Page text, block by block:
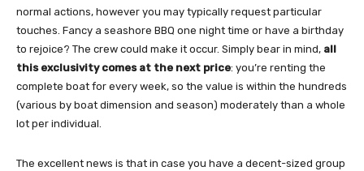
normal actions, however you may typically request particular
touches. Fancy a seashore BBQ one night time or have a birthday
to rejoice? The crew could make it occur. Simply bear in mind, all
this exclusivity comes at the next price: you’re renting the
complete boat for every week, so the value is within the hundreds
(various by boat dimension and season) moderately than a whole
lot per individual.
The excellent news is that in case you have a decent-sized group